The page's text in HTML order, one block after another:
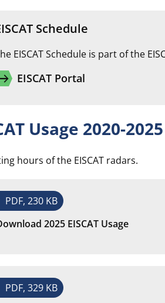
Schedule
EISCAT Schedule is part of the
EISCAT Portal
Usage 2020-2025
hours of the EISCAT radars.
PDF, 230 KB
2025 EISCAT Usage
PDF, 329 KB